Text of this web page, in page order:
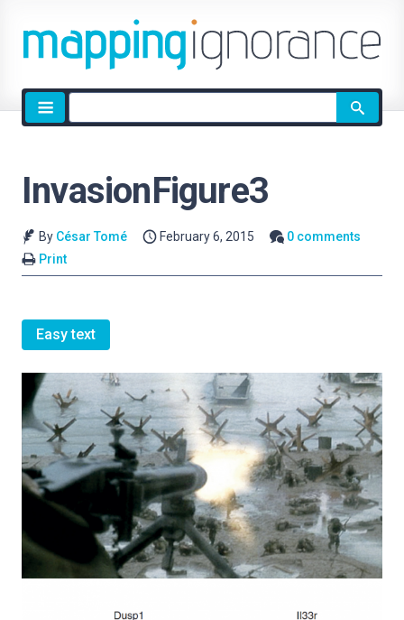
Site
search
InvasionFigure3
By César Tomé February 6, 2015
0 comments
Print
Easy text